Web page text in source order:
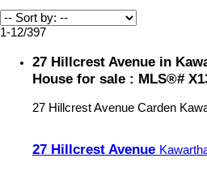
1-12/397
27 Hillcrest Avenue in
House for sale : MLS®#
27 Hillcrest Avenue Carden
27 Hillcrest Avenue